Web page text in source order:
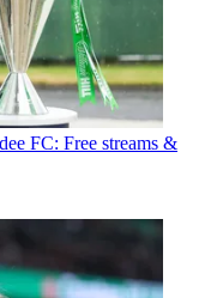
FC: Free streams &